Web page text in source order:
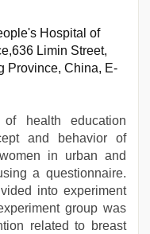
Hospital of
Limin Street,
Province, China, E-
health education
and behavior of
in urban and
a questionnaire.
into experiment
group was
related to breast